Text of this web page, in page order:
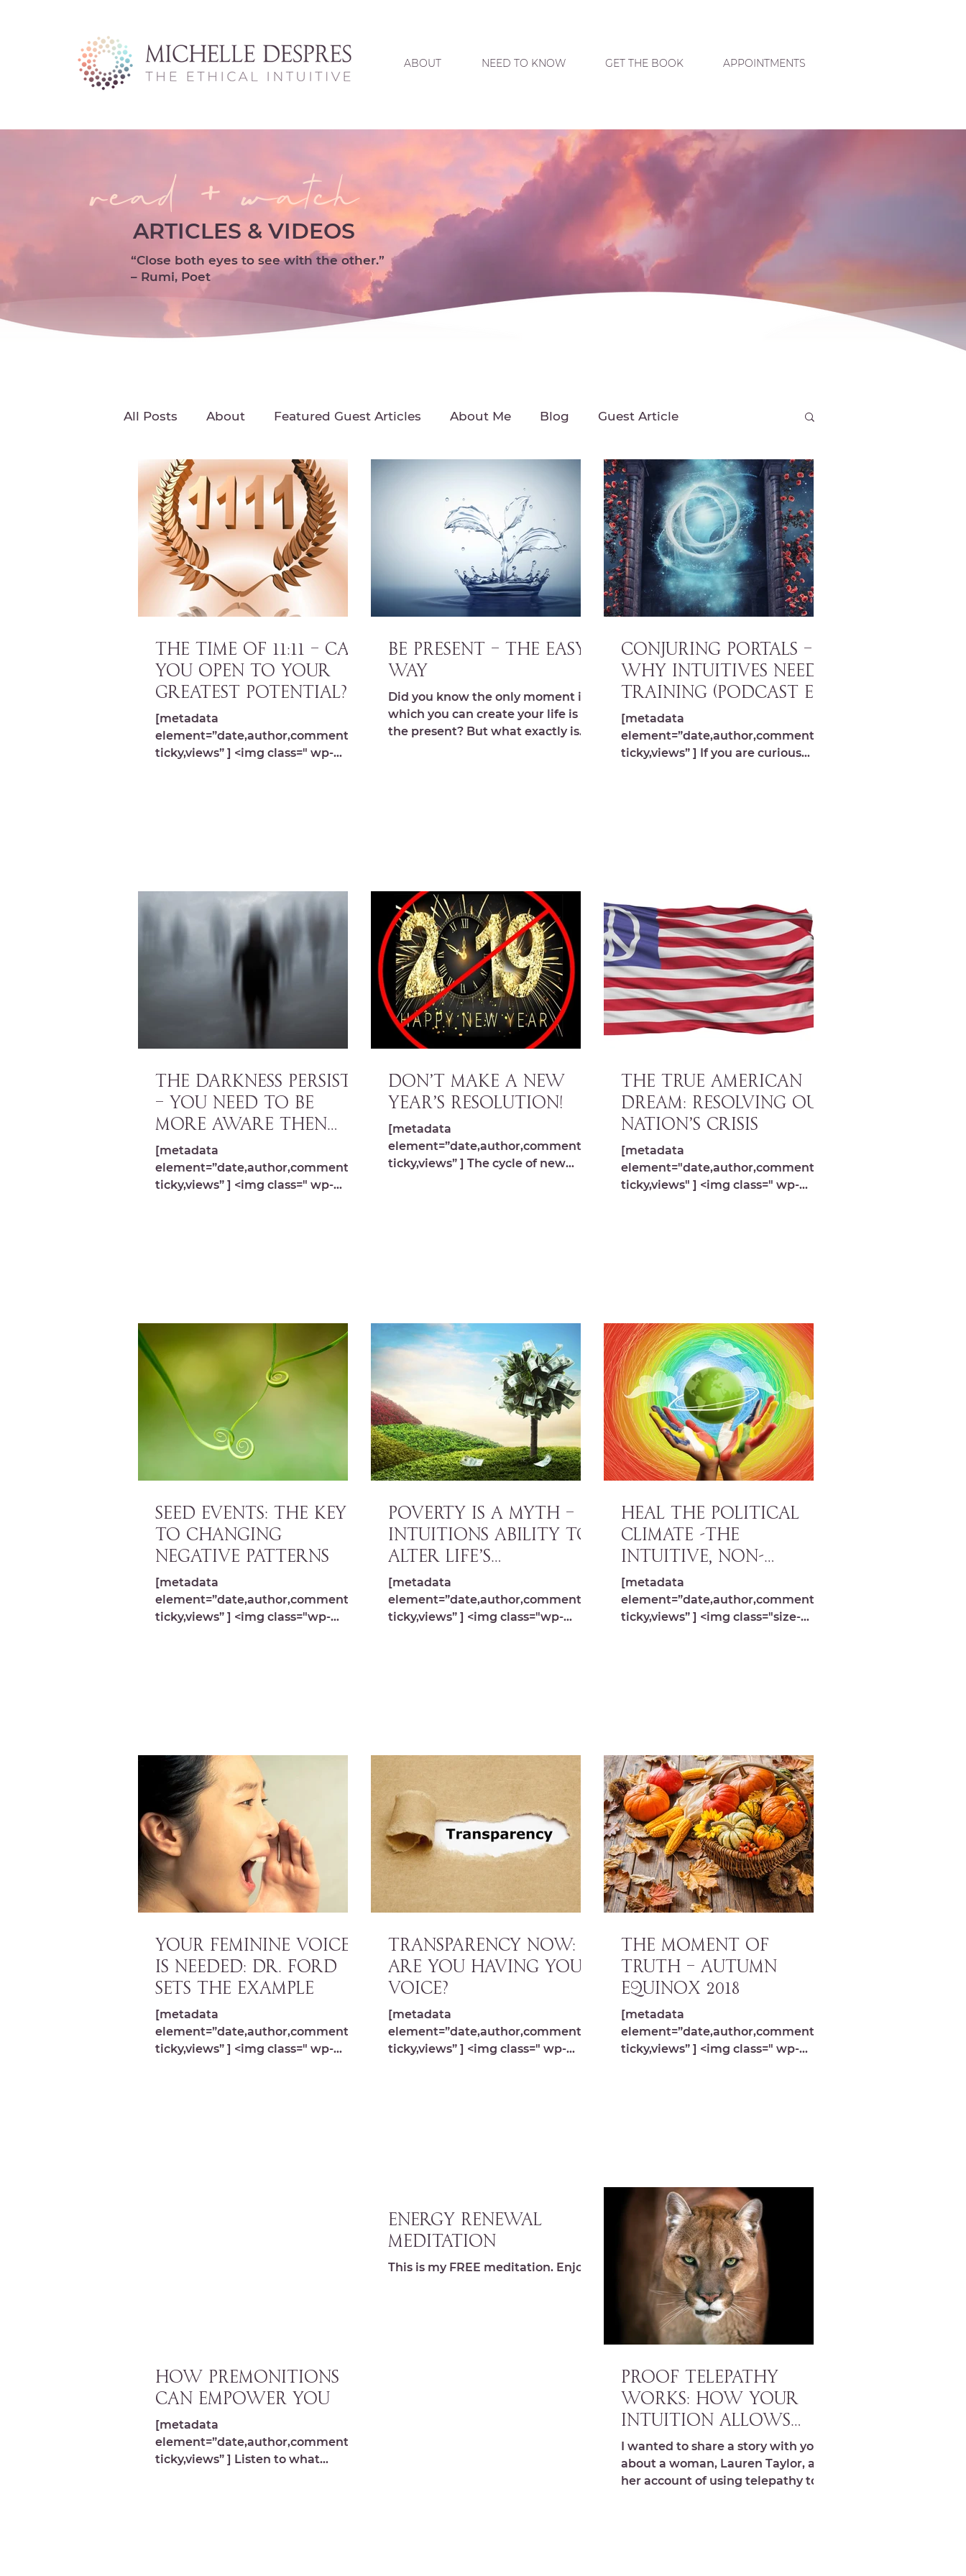
ABOUT NEED TO KNOW GET THE BOOK APPOINTMENTS
read + watch
ARTICLES & VIDEOS
“Close both eyes to see with the other.”
– Rumi, Poet
All Posts About Featured Guest Articles About Me Blog Guest Article
Featured Radio Interviews Interview with Michelle Intuitive Living Tips & Tools
Michelle DesPres Podcast Michelle's Intuitive News Radio Interview Season Posts
THE TIME OF 11:11 – Can
you open to your
greatest potential?
[metadata
element=”date,author,comments,s
ticky,views” ] <img class=" wp-
BE PRESENT – The Easy
Way
Did you know the only moment in
which you can create your life is
the present? But what exactly is
CONJURING PORTALS –
Why Intuitives Need
Training (Podcast Ep.
009)
[metadata
element=”date,author,comments,s
ticky,views” ] If you are curious
THE DARKNESS PERSISTS
– You need to be
more aware then
ever (Ep. 010)
[metadata
element=”date,author,comments,s
ticky,views” ] <img class=" wp-
DON’T MAKE A NEW
YEAR’S RESOLUTION!
[metadata
element=”date,author,comments,s
ticky,views” ] The cycle of new
THE TRUE AMERICAN
DREAM: Resolving our
Nation’s Crisis
[metadata
element="date,author,comments,s
ticky,views" ] <img class=" wp-
SEED EVENTS: The Key
to Changing
Negative Patterns
[metadata
element=”date,author,comments,s
ticky,views” ] <img class="wp-
POVERTY IS A MYTH –
Intuitions ability to
alter life’s
limitations
[metadata
element=”date,author,comments,s
ticky,views” ] <img class="wp-
HEAL THE POLITICAL
CLIMATE -The
Intuitive, Non-
Partisan Approach to
Creating Change
[metadata
element=”date,author,comments,s
ticky,views” ] <img class="size-
YOUR FEMININE VOICE
IS NEEDED: Dr. Ford
sets the example
[metadata
element=”date,author,comments,s
ticky,views” ] <img class=" wp-
TRANSPARENCY NOW:
Are you having your
voice?
[metadata
element=”date,author,comments,s
ticky,views” ] <img class=" wp-
THE MOMENT OF
TRUTH – Autumn
Equinox 2018
[metadata
element=”date,author,comments,s
ticky,views” ] <img class=" wp-
HOW PREMONITIONS
CAN EMPOWER YOU
[metadata
element=”date,author,comments,s
ticky,views” ] Listen to what
Energy Renewal
Meditation
This is my FREE meditation. Enjoy!
PROOF TELEPATHY
WORKS: How your
intuition allows
you to work with
nature rather than
against it!
I wanted to share a story with you
about a woman, Lauren Taylor, and
her account of using telepathy to